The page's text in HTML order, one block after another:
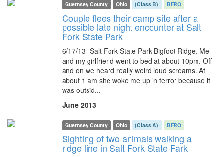
Guernsey County Ohio (Class B) BFRO
Couple flees their camp site after a
possible late night encounter at Salt
Fork State Park
6/17/13- Salt Fork State Park Bigfoot Ridge. Me
and my girlfriend went to bed at about 10pm. Off
and on we heard really weird loud screams. At
about 1 am she woke me up in terror because it
was outsid...
June 2013
Guernsey County Ohio (Class A) BFRO
Sighting of two animals walking a
ridge line in Salt Fork State Park